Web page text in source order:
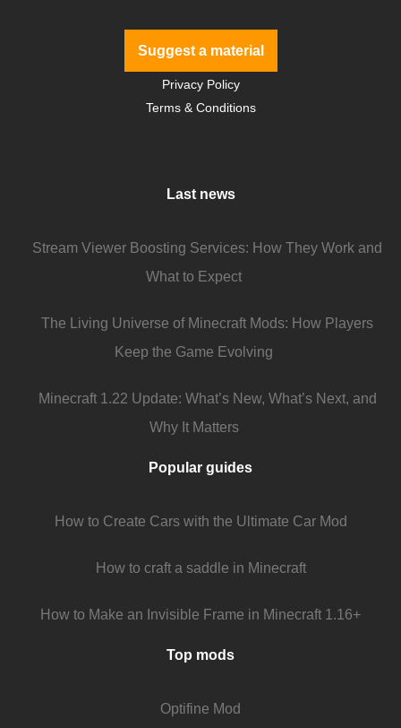
Suggest a material
Privacy Policy
Terms & Conditions
Last news
Stream Viewer Boosting Services: How They Work and
What to Expect
The Living Universe of Minecraft Mods: How Players
Keep the Game Evolving
Minecraft 1.22 Update: What’s New, What’s Next, and
Why It Matters
Popular guides
How to Create Cars with the Ultimate Car Mod
How to craft a saddle in Minecraft
How to Make an Invisible Frame in Minecraft 1.16+
Top mods
Optifine Mod